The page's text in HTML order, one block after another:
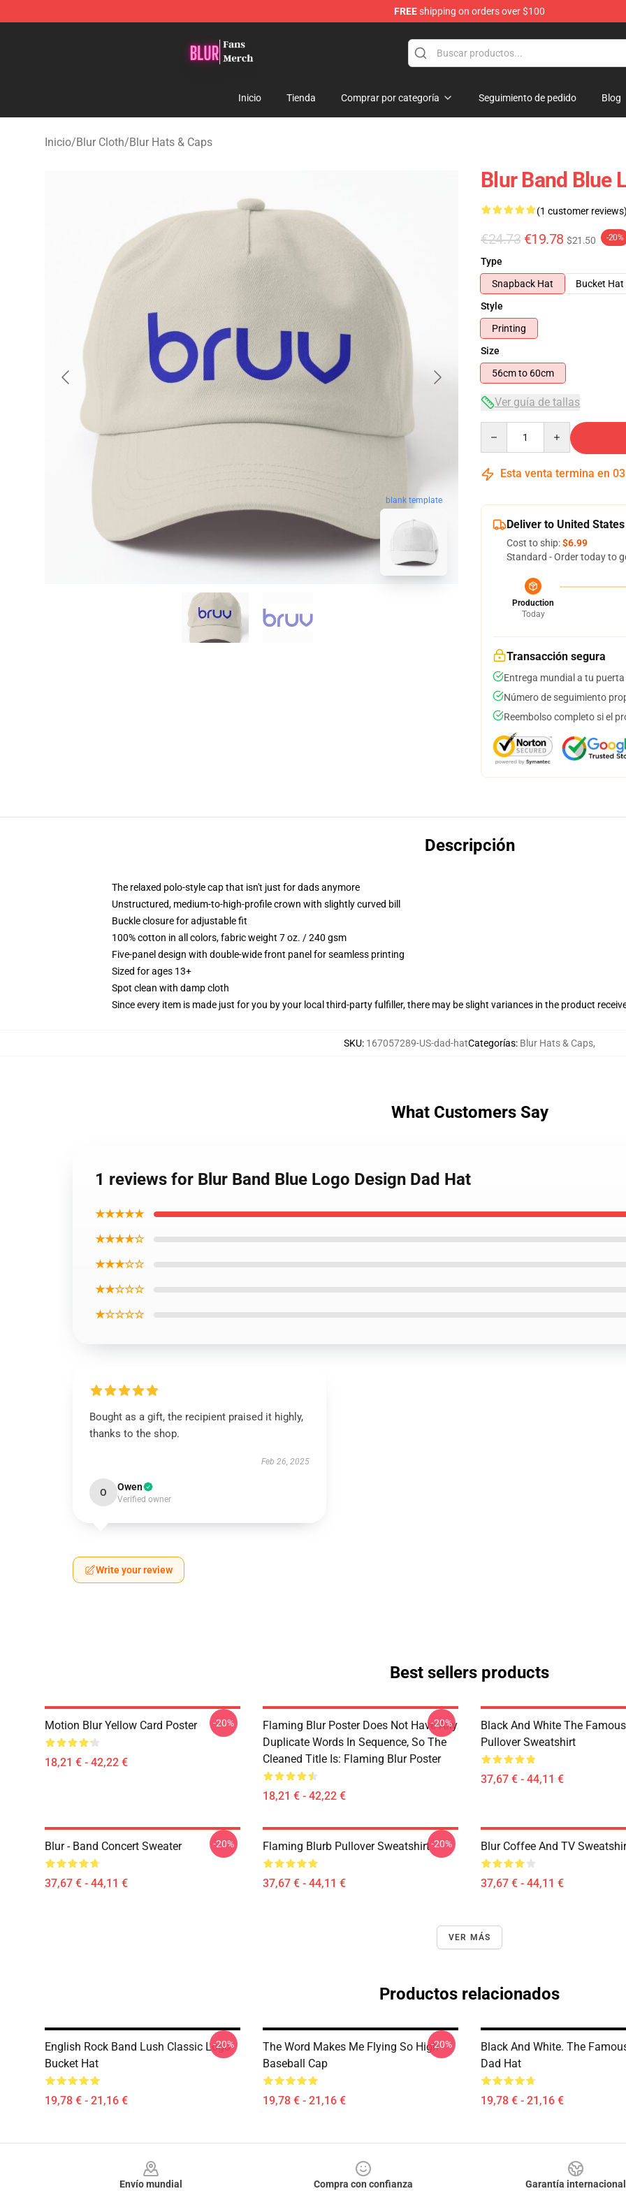
FREEshipping on orders over $100
Inicio Tienda Comprar por categoría Seguimiento de pedido Blog
Inicio/Blur Cloth/Blur Hats & Caps
blank template
Blur Band Blue
(1 customer reviews)
€24.73 €19.78 $21.50 -20%
Type
Snapback Hat
Bucket Hat
Style
Printing
Size
56cm to 60cm
Ver guía de tallas
Esta venta termina en 03
Deliver to United States
Cost to ship:$6.99
Standard - Order today to
Production
Today
Transacción segura
Entrega mundial a tu puerta
Número de seguimiento
Reembolso completo si el
Descripción
The relaxed polo-style cap that isn't just for dads anymore
Unstructured, medium-to-high-profile crown with slightly curved bill
Buckle closure for adjustable fit
100% cotton in all colors, fabric weight 7 oz. / 240 gsm
Five-panel design with double-wide front panel for seamless printing
Sized for ages 13+
Spot clean with damp cloth
Since every item is made just for you by your local third-party fulfiller, there may be slight variances in the product
SKU: 167057289-US-dad-hatCategorías: Blur Hats & Caps,
What Customers Say
1 reviews for Blur Band Blue Logo Design Dad Hat
★★★★★
★★★★☆
★★★☆☆
★★☆☆☆
★☆☆☆☆
Bought as a gift, the recipient praised it highly,
thanks to the shop.
Feb 26, 2025
O Owen
Verified owner
Write your review
Best sellers products
Motion Blur Yellow Card Poster
18,21 € - 42,22 €
-20%
Flaming Blur Poster Does Not Have Any
Duplicate Words In Sequence, So The
Cleaned Title Is: Flaming Blur Poster
18,21 € - 42,22 €
-20%
Black And White The
Pullover Sweatshirt
37,67 € - 44,11 €
Blur - Band Concert Sweater
37,67 € - 44,11 €
-20% Flaming Blurb Pullover Sweatshirt
37,67 € - 44,11 €
-20% Blur Coffee And TV
37,67 € - 44,11 €
VER MÁS
Productos relacionados
English Rock Band Lush Classic Logo
Bucket Hat
19,78 € - 21,16 €
-20%
The Word Makes Me Flying So High
Baseball Cap
19,78 € - 21,16 €
-20%
Black And White. The
Dad Hat
19,78 € - 21,16 €
Envío mundial Compra con confianza Garantía internacional